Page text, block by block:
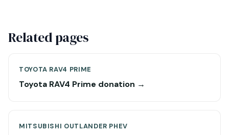
Related pages
TOYOTA RAV4 PRIME
Toyota RAV4 Prime donation →
MITSUBISHI OUTLANDER PHEV